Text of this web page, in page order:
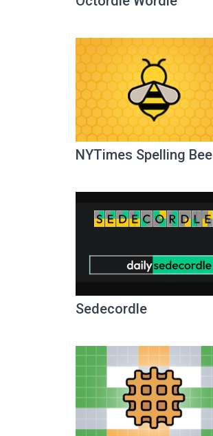
NYTimes Spelling Bee
Sedecordle